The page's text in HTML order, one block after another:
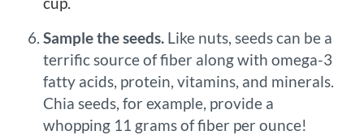
Sample the seeds. Like nuts, seeds can be a
terrific source of fiber along with omega-3
fatty acids, protein, vitamins, and minerals.
Chia seeds, for example, provide a
whopping 11 grams of fiber per ounce!